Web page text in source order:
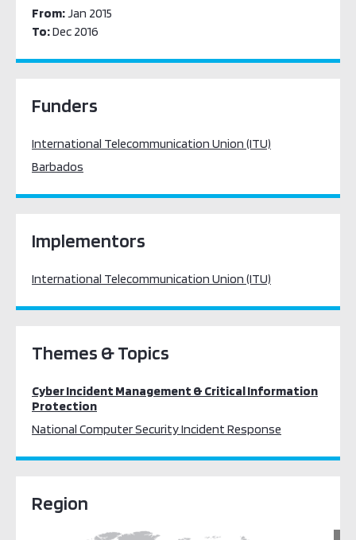
From:Jan 2015
To:Dec 2016
Funders
International Telecommunication Union (ITU)
Barbados
Implementors
International Telecommunication Union (ITU)
Themes & Topics
Cyber Incident Management & Critical Information
Protection
National Computer Security Incident Response
Region